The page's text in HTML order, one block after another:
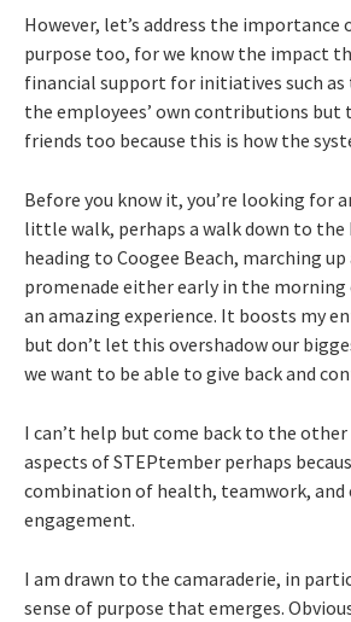
However, let’s address the importance
purpose too, for we know the impact
financial support for initiatives such
the employees’ own contributions but
friends too because this is how the
Before you know it, you’re looking for
little walk, perhaps a walk down to the
heading to Coogee Beach, marching
promenade either early in the morning
an amazing experience. It boosts my
but don’t let this overshadow our
we want to be able to give back and
I can’t help but come back to the
aspects of STEPtember perhaps
combination of health, teamwork,
engagement.
I am drawn to the camaraderie, in
sense of purpose that emerges.